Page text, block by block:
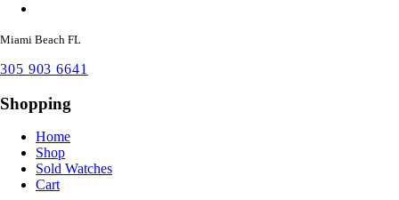
Miami Beach FL
305 903 6641
Shopping
Home
Shop
Sold Watches
Cart